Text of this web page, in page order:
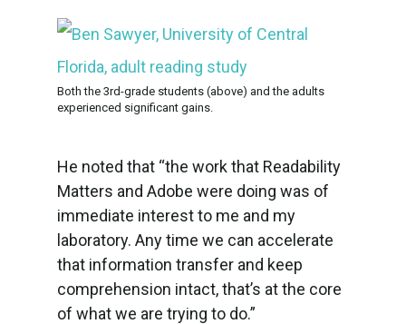
Both the 3rd-grade students (above) and the adults
experienced significant gains.
He noted that “the work that Readability
Matters and Adobe were doing was of
immediate interest to me and my
laboratory. Any time we can accelerate
that information transfer and keep
comprehension intact, that’s at the core
of what we are trying to do.”